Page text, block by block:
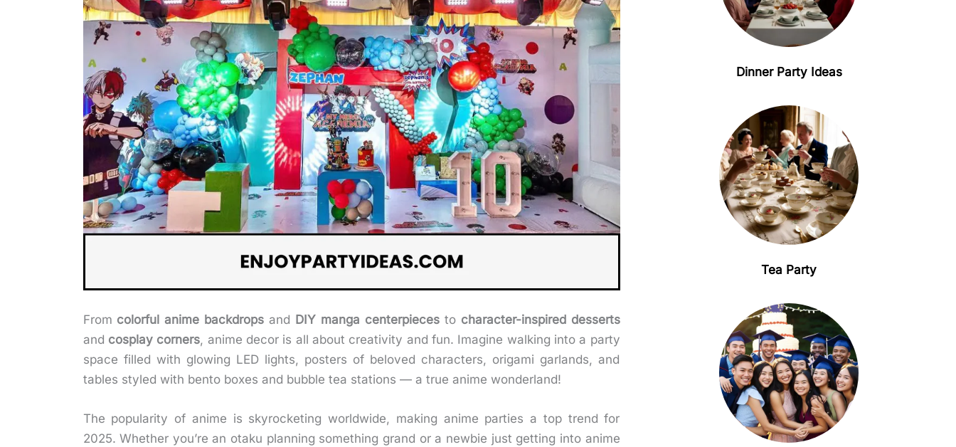
From colorful anime backdrops and DIY manga centerpiecesto character-inspired desserts
and cosplay corners, anime decor is all about creativity and fun. Imagine walking into a party
space filled with glowing LED lights, posters of beloved characters, origami garlands, and
tables styled with bento boxes and bubble tea stations — a true anime wonderland!
The popularity of anime is skyrocketing worldwide, making anime parties a top trend for
2025. Whether you’re an otaku planning something grand or a newbie just getting into anime
Dinner Party Ideas
Tea Party